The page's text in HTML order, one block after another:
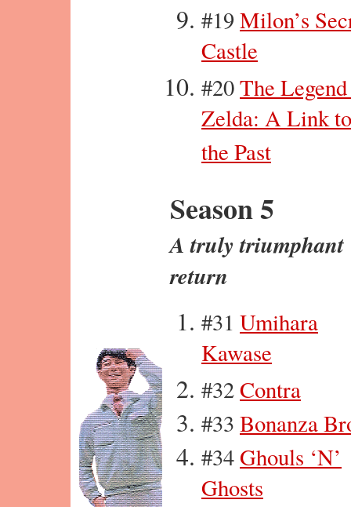
#19Milon’s
Castle
#20The
Zelda: A Link to
the Past
Season 5
A truly triumphant
return
#31 Umihara
Kawase
#32Contra
#33 Bonanza
#34 Ghouls ‘N’
Ghosts